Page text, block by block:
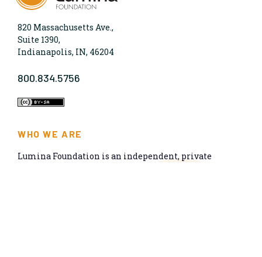
820 Massachusetts Ave.,
Suite 1390,
Indianapolis, IN, 46204
800.834.5756
WHO WE ARE
Lumina Foundation is an independent, private